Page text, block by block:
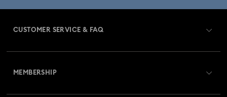
CUSTOMER SERVICE & FAQ
MEMBERSHIP